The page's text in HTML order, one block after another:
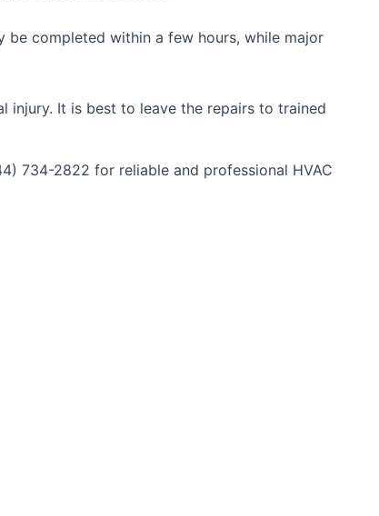
completed within a few hours, while major
injury. It is best to leave the repairs to trained
734-2822 for reliable and professional HVAC